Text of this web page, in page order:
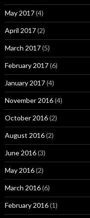
May 2017(4)
April 2017(2)
March 2017(5)
February 2017(6)
January 2017(4)
November 2016(4)
October 2016(2)
August 2016(2)
June 2016(3)
May 2016(2)
March 2016(6)
February 2016(1)